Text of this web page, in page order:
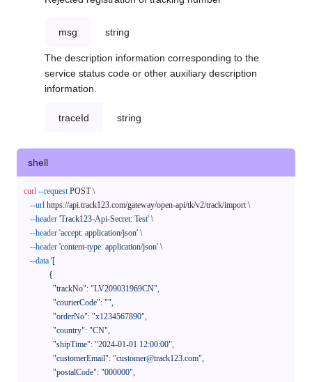
msg string
The description information corresponding to the
service status code or other auxiliary description
information.
traceId string
shell
curl --request POST \
--url https://api.track123.com/gateway/open-api/tk/v2/track/import \
--header 'Track123-Api-Secret: Test' \
--header 'accept: application/json' \
--header 'content-type: application/json' \
--data '[